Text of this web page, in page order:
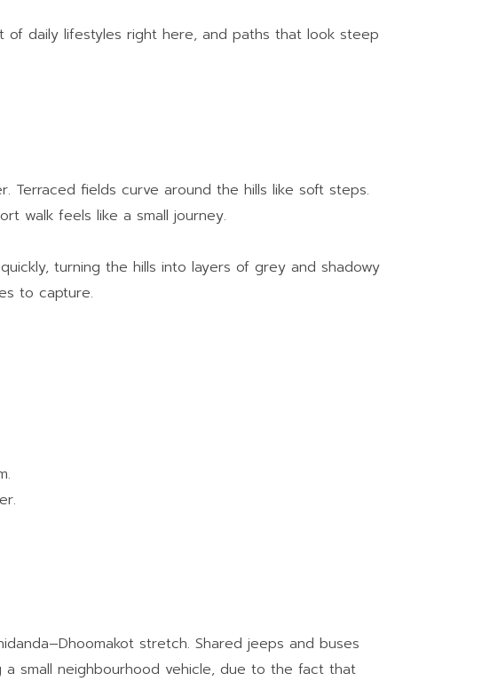
of daily lifestyles right here, and paths that look steep
Terraced fields curve around the hills like soft steps.
walk feels like a small journey.
turning the hills into layers of grey and shadowy
to capture.
stretch. Shared jeeps and buses
a small neighbourhood vehicle, due to the fact that